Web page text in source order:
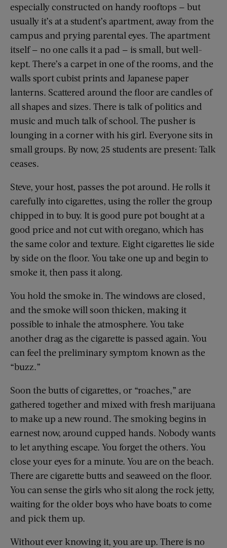
especially constructed on handy rooftops — but
usually it’s at a student’s apartment, away from the
campus and prying parental eyes. The apartment
itself — no one calls it a pad — is small, but well-
kept. There’s a carpet in one of the rooms, and the
walls sport cubist prints and Japanese paper
lanterns. Scattered around the floor are candles of
all shapes and sizes. There is talk of politics and
music and much talk of school. The pusher is
lounging in a corner with his girl. Everyone sits in
small groups. By now, 25 students are present: Talk
ceases.
Steve, your host, passes the pot around. He rolls it
carefully into cigarettes, using the roller the group
chipped in to buy. It is good pure pot bought at a
good price and not cut with oregano, which has
the same color and texture. Eight cigarettes lie side
by side on the floor. You take one up and begin to
smoke it, then pass it along.
You hold the smoke in. The windows are closed,
and the smoke will soon thicken, making it
possible to inhale the atmosphere. You take
another drag as the cigarette is passed again. You
can feel the preliminary symptom known as the
“buzz.”
Soon the butts of cigarettes, or “roaches,” are
gathered together and mixed with fresh marijuana
to make up a new round. The smoking begins in
earnest now, around cupped hands. Nobody wants
to let anything escape. You forget the others. You
close your eyes for a minute. You are on the beach.
There are cigarette butts and seaweed on the floor.
You can sense the girls who sit along the rock jetty,
waiting for the older boys who have boats to come
and pick them up.
Without ever knowing it, you are up. There is no